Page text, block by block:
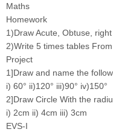
Maths
Homework
1)Draw Acute, Obtuse,
2)Write 5 times tables From
Project
1]Draw and name the
i) 60° ii)120° iii)90° iv)150°
2]Draw Circle With the
i) 2cm ii) 4cm iii) 3cm
EVS-I